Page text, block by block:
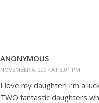
ANONYMOUS
NOVEMBER 6, 2007 AT 8:01 PM
I love my daughter! I’m a
TWO fantastic daughters